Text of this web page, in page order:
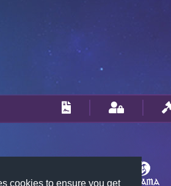
cookies to ensure you get